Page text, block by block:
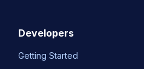
Developers
Getting Started